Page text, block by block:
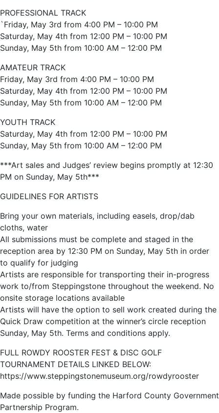
PROFESSIONAL TRACK
`Friday, May 3rd from 4:00 PM – 10:00 PM
Saturday, May 4th from 12:00 PM – 10:00 PM
Sunday, May 5th from 10:00 AM – 12:00 PM
AMATEUR TRACK
Friday, May 3rd from 4:00 PM – 10:00 PM
Saturday, May 4th from 12:00 PM – 10:00 PM
Sunday, May 5th from 10:00 AM – 12:00 PM
YOUTH TRACK
Saturday, May 4th from 12:00 PM – 10:00 PM
Sunday, May 5th from 10:00 AM – 12:00 PM
***Art sales and Judges’ review begins promptly at 12:30
PM on Sunday, May 5th***
GUIDELINES FOR ARTISTS
Bring your own materials, including easels, drop/dab
cloths, water
All submissions must be complete and staged in the
reception area by 12:30 PM on Sunday, May 5th in order
to qualify for judging
Artists are responsible for transporting their in-progress
work to/from Steppingstone throughout the weekend. No
onsite storage locations available
Artists will have the option to sell work created during the
Quick Draw competition at the winner’s circle reception
Sunday, May 5th. Terms and conditions apply.
FULL ROWDY ROOSTER FEST & DISC GOLF
TOURNAMENT DETAILS LINKED BELOW:
https://www.steppingstonemuseum.org/rowdyrooster
Made possible by funding the Harford County Government
Partnership Program.